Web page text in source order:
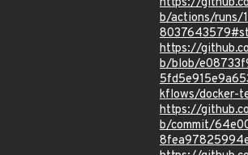
b/actions/runs/
https://
b/blob/
kflows/docker-
https://
b/commit/